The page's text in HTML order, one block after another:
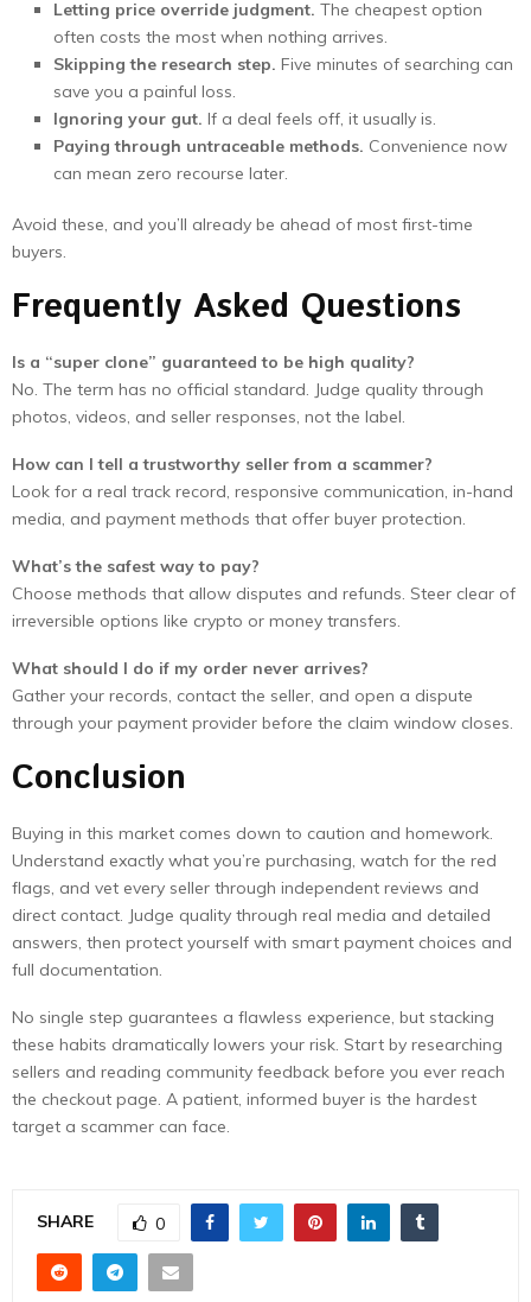
Letting price override judgment. The cheapest option
often costs the most when nothing arrives.
Skipping the research step. Five minutes of searching can
save you a painful loss.
Ignoring your gut. If a deal feels off, it usually is.
Paying through untraceable methods. Convenience now
can mean zero recourse later.
Avoid these, and you’ll already be ahead of most first-time
buyers.
Frequently Asked Questions
Is a “super clone” guaranteed to be high quality?
No. The term has no official standard. Judge quality through
photos, videos, and seller responses, not the label.
How can I tell a trustworthy seller from a scammer?
Look for a real track record, responsive communication, in-hand
media, and payment methods that offer buyer protection.
What’s the safest way to pay?
Choose methods that allow disputes and refunds. Steer clear of
irreversible options like crypto or money transfers.
What should I do if my order never arrives?
Gather your records, contact the seller, and open a dispute
through your payment provider before the claim window closes.
Conclusion
Buying in this market comes down to caution and homework.
Understand exactly what you’re purchasing, watch for the red
flags, and vet every seller through independent reviews and
direct contact. Judge quality through real media and detailed
answers, then protect yourself with smart payment choices and
full documentation.
No single step guarantees a flawless experience, but stacking
these habits dramatically lowers your risk. Start by researching
sellers and reading community feedback before you ever reach
the checkout page. A patient, informed buyer is the hardest
target a scammer can face.
SHARE 0